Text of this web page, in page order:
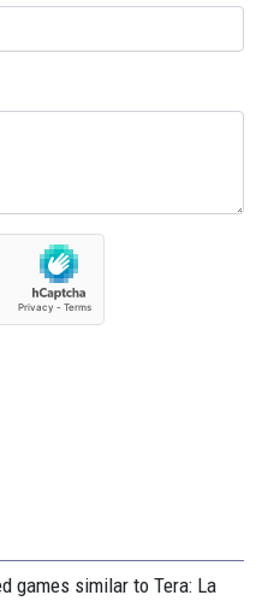
games similar to Tera: La